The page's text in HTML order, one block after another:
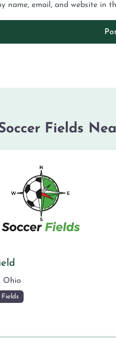
name, email, and website in
Fields
, Ohio
Fields